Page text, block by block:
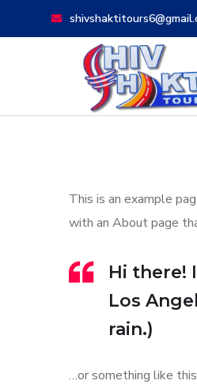
This is an example
with an About page
Hi there!
Los
rain.)
…or something like